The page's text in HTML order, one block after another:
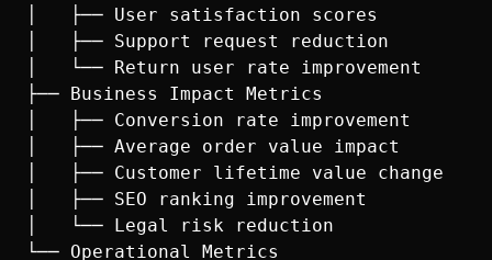
│   ├── User satisfaction scores
│   ├── Support request reduction
│   └── Return user rate improvement
├── Business Impact Metrics
│   ├── Conversion rate improvement
│   ├── Average order value impact
│   ├── Customer lifetime value change
│   ├── SEO ranking improvement
│   └── Legal risk reduction
└── Operational Metrics